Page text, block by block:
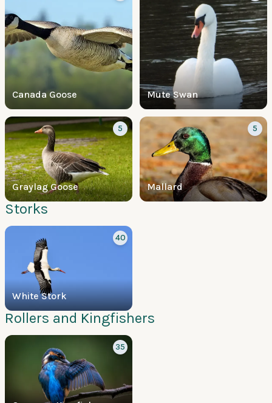
Canada Goose Mute Swan
Graylag Goose
5
Mallard
5
Storks
White Stork
40
Rollers and Kingfishers
35